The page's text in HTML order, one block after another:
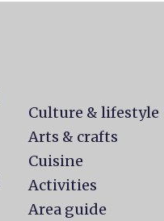
Culture & lifestyle
Arts & crafts
Cuisine
Activities
Area guide